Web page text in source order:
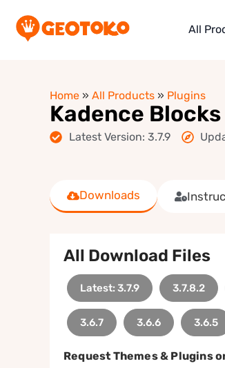
All
Home » All Products » Plugins
Kadence Blocks
Latest Version: 3.7.9
Downloads
All Download Files
Latest: 3.7.9 3.7.8.2
3.6.7 3.6.6 3.6.5
Request Themes & Plugins